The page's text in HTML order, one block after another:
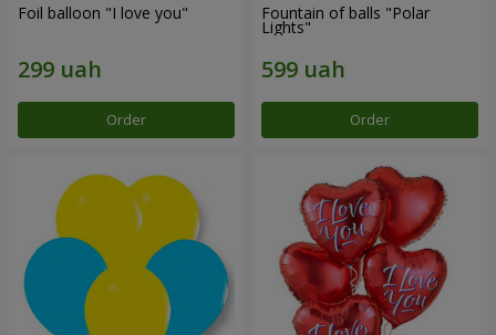
Foil balloon "I love you"
Order
Fountain of balls "Polar
Lights"
Order